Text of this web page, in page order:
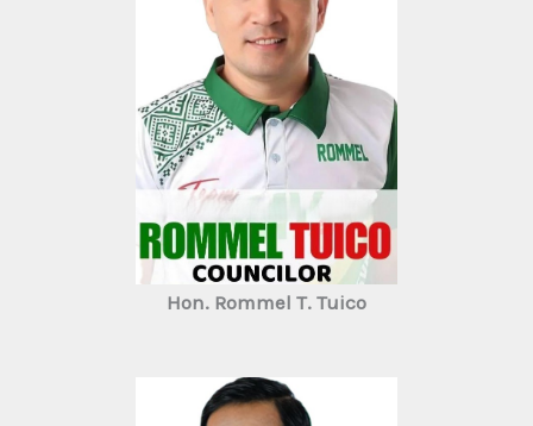
Hon. Rommel T. Tuico